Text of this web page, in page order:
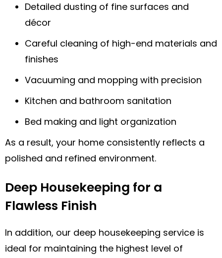
Detailed dusting of fine surfaces and
décor
Careful cleaning of high-end materials and
finishes
Vacuuming and mopping with precision
Kitchen and bathroom sanitation
Bed making and light organization
As a result, your home consistently reflects a
polished and refined environment.
Deep Housekeeping for a
Flawless Finish
In addition, our deep housekeeping service is
ideal for maintaining the highest level of